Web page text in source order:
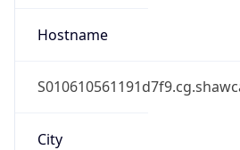
Hostname
City